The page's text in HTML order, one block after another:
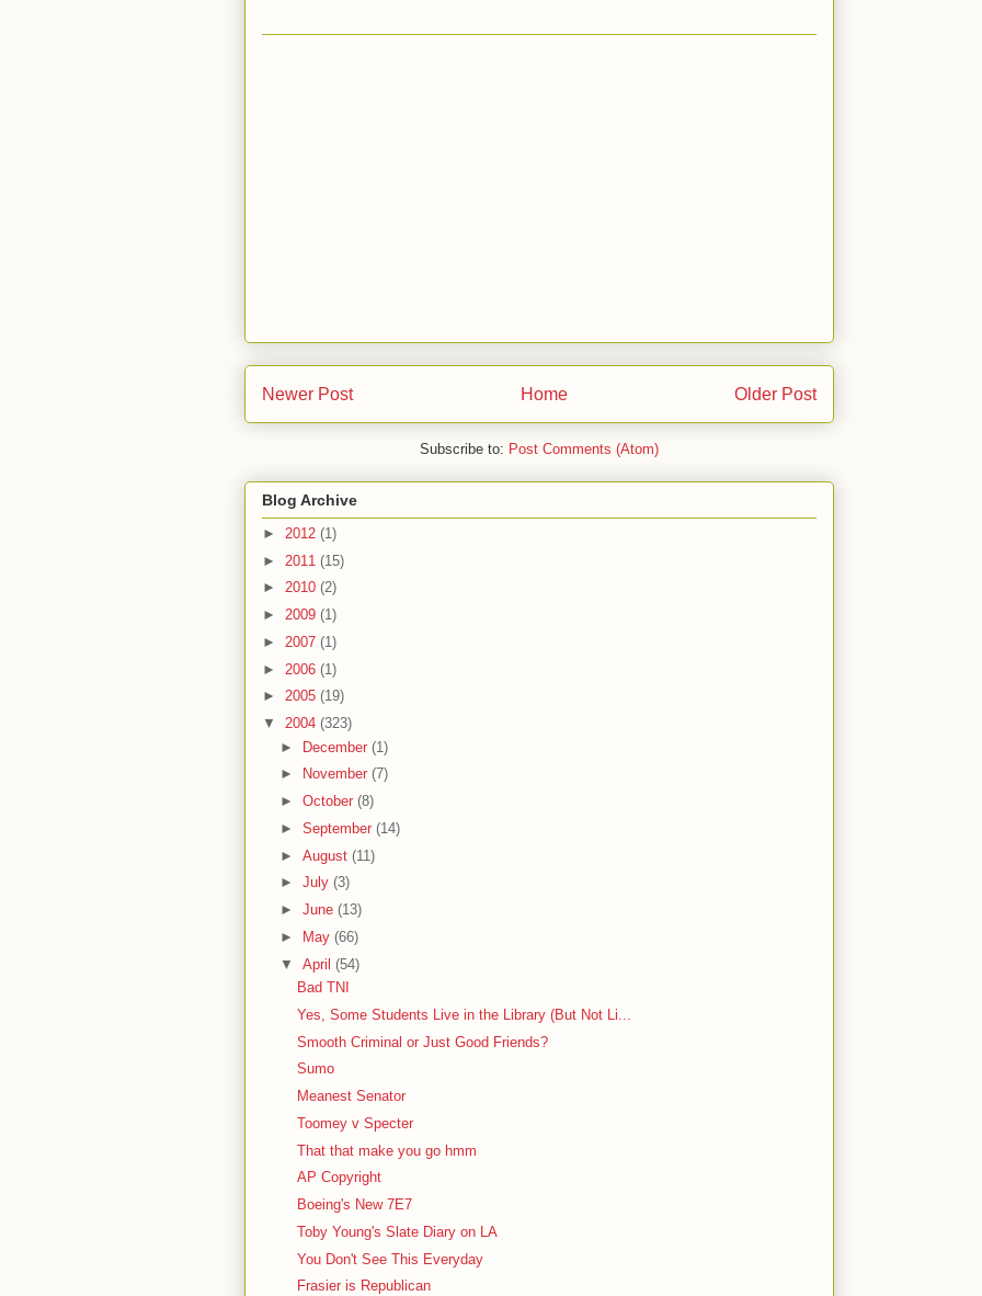
Newer Post Older Post
Home
Subscribe to: Post Comments (Atom)
Blog Archive
► 2012 (1)
► 2011 (15)
► 2010 (2)
► 2009 (1)
► 2007 (1)
► 2006 (1)
► 2005 (19)
▼ 2004 (323)
► December (1)
►
November (7)
► October (8)
► September (14)
► August (11)
► July (3)
► June (13)
►
May (66)
▼ April (54)
Bad TNI
Yes, Some Students Live in the Library (But Not Li...
Smooth Criminal or Just Good Friends?
Sumo
Meanest Senator
Toomey v Specter
That that make you go hmm
AP Copyright
Boeing's New 7E7
Toby Young's Slate Diary on LA
You Don't See This Everyday
Frasier is Republican